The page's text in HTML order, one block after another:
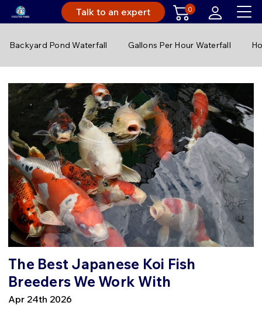
Talk to an expert 0
Backyard Pond Waterfall Gallons Per Hour Waterfall
The Best Japanese Koi Fish
Breeders We Work With
Apr 24th 2026